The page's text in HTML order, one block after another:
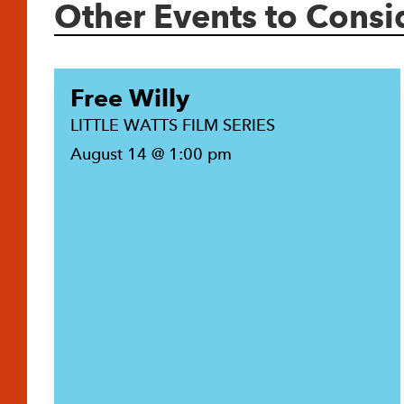
Other Events to
Free Willy
LITTLE WATTS FILM SERIES
August 14 @ 1:00 pm